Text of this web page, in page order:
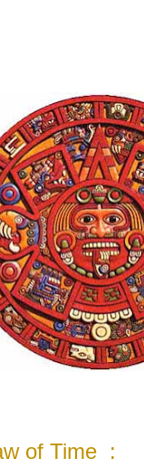
of Time :